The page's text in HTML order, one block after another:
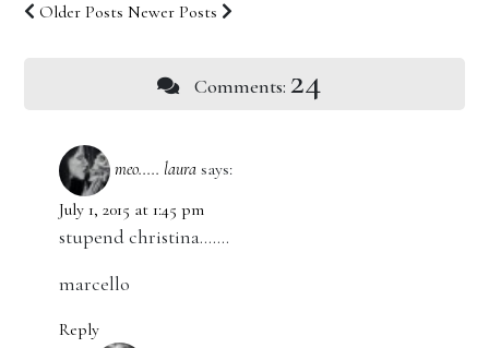
Older Posts Newer Posts
Comments: 24
meo..... laura says:
July 1, 2015 at 1:45 pm
stupend christina…….
marcello
Reply